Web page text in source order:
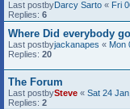
Last postbyDarcy Sarto « Fri
Replies: 6
Where Did everybody
Last postbyjackanapes « Mon
Replies: 20
The Forum
Last postbySteve « Sat 24
Replies: 2